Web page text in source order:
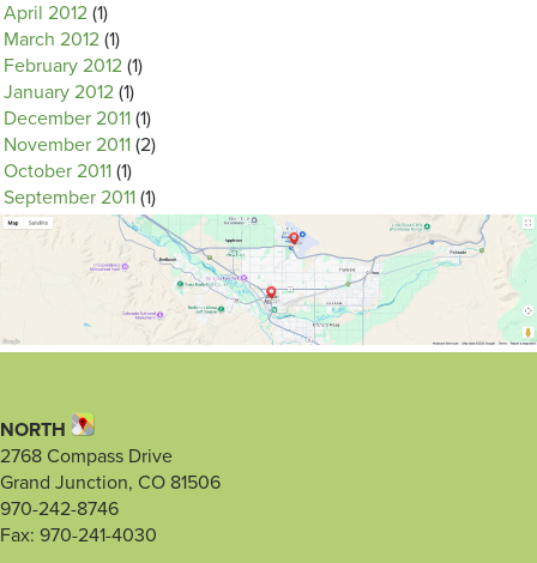
April 2012 (1)
March 2012 (1)
February 2012 (1)
January 2012 (1)
December 2011 (1)
November 2011 (2)
October 2011 (1)
September 2011 (1)
NORTH
2768 Compass Drive
Grand Junction, CO 81506
970-242-8746
Fax: 970-241-4030